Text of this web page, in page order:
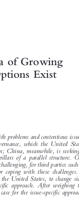


Exist
and contentious issues.
which the United States
meanwhile, is seeking a
a parallel structure. One
for third parties such as
with these challenges. It
States, to change sides